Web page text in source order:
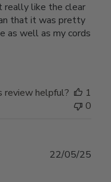
really like the clear
that it was pretty
as well as my cords
review helpful?
1
0
22/05/25